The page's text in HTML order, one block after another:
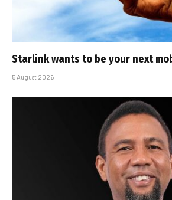
Starlink wants to be your next
5 August 2026